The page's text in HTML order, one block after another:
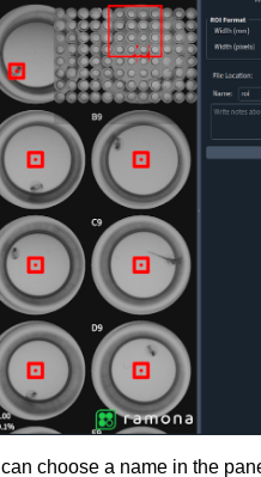
choose a name in the